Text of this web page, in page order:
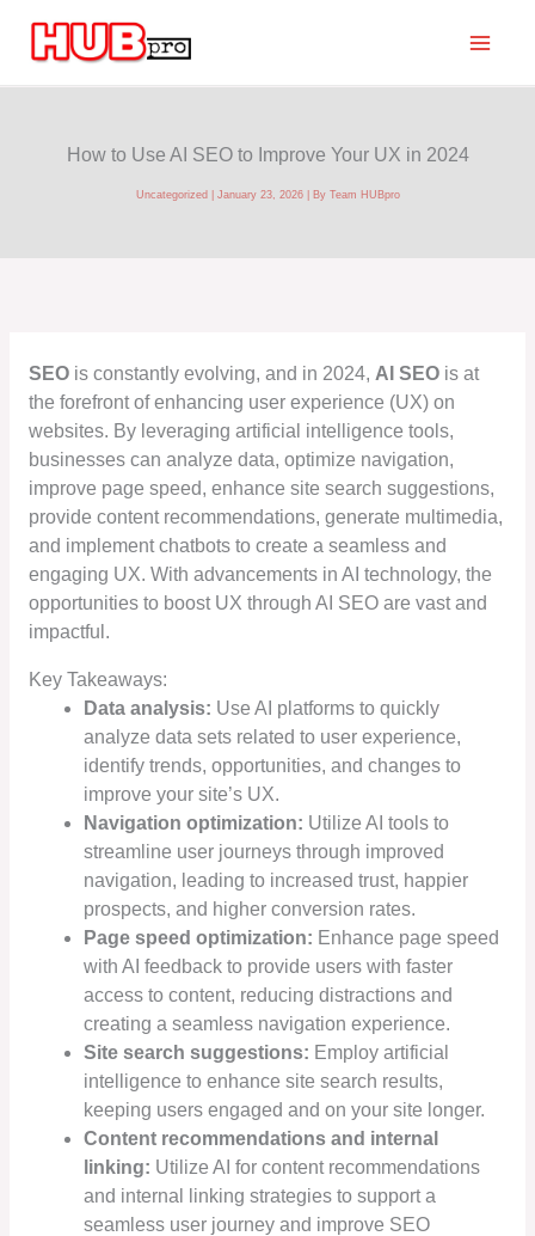
How to Use AI SEO to Improve Your UX in 2024
Uncategorized January 23, 2026 | By Team HUBpro
SEOis constantly evolving, and in 2024, AI SEOis at
the forefront of enhancing user experience (UX) on
websites. By leveraging artificial intelligence tools,
businesses can analyze data, optimize navigation,
improve page speed, enhance site search suggestions,
provide content recommendations, generate multimedia,
and implement chatbots to create a seamless and
engaging UX. With advancements in AI technology, the
opportunities to boost UX through AI SEO are vast and
impactful.
Key Takeaways:
Data analysis: Use AI platforms to quickly
analyze data sets related to user experience,
identify trends, opportunities, and changes to
improve your site’s UX.
Navigation optimization: Utilize AI tools to
streamline user journeys through improved
navigation, leading to increased trust, happier
prospects, and higher conversion rates.
Page speed optimization: Enhance page speed
with AI feedback to provide users with faster
access to content, reducing distractions and
creating a seamless navigation experience.
Site search suggestions: Employ artificial
intelligence to enhance site search results,
keeping users engaged and on your site longer.
Content recommendations and internal
linking: Utilize AI for content recommendations
and internal linking strategies to support a
seamless user journey and improve SEO